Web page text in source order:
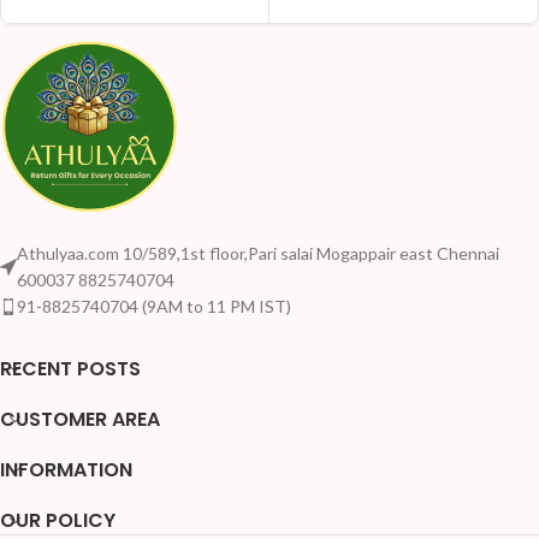
Athulyaa.com 10/589,1st floor,Pari salai Mogappair east Chennai
600037 8825740704
91-8825740704 (9AM to 11 PM IST)
RECENT POSTS
CUSTOMER AREA
INFORMATION
OUR POLICY